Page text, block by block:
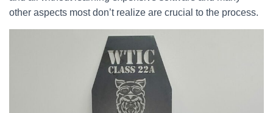
other aspects most don’t realize are crucial to the process.